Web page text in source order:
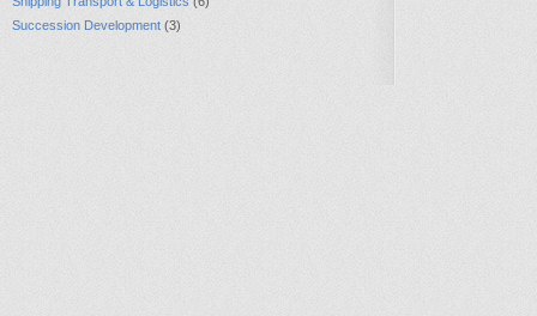
Succession Development (3)